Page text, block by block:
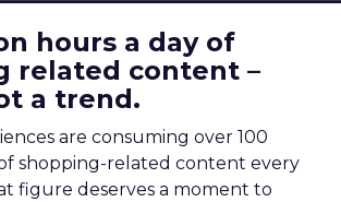
hours a day of
related content –
a trend.
are consuming over 100
shopping-related content every
figure deserves a moment to